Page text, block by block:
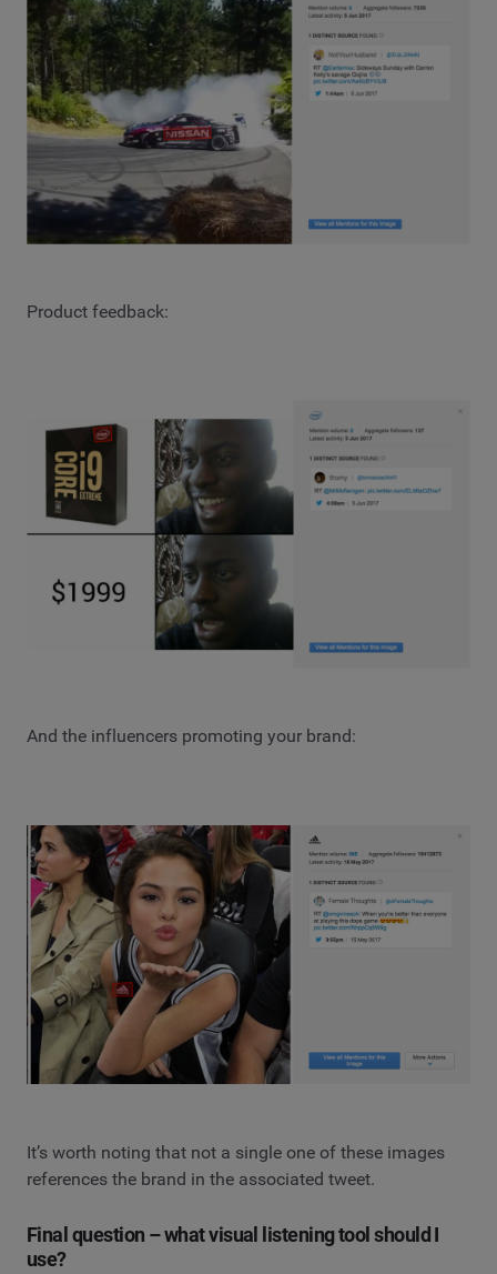
Product feedback:
And the influencers promoting your brand:
It’s worth noting that not a single one of these images
references the brand in the associated tweet.
Final question – what visual listening tool should I
use?